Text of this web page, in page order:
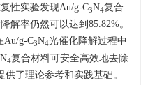
性实验发现Au/g-C3N4复合
解率仍然可以达到85.82%。
Au/g-C3N4光催化降解过程中
N4复合材料可安全高效地去除
了理论参考和实践基础。